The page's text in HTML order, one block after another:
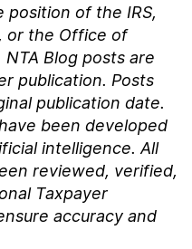
of the IRS,
or the Office of
NTA Blog posts are
publication. Posts
publication date.
been developed
intelligence. All
reviewed, verified,
Taxpayer
accuracy and